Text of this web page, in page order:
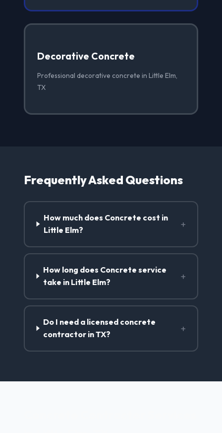
Decorative Concrete
Professional decorative concrete in Little Elm,
TX
Frequently Asked Questions
How much does Concrete cost in
Little Elm?
+
How long does Concrete service
take in Little Elm?
+
Do I need a licensed concrete
contractor in TX?
+